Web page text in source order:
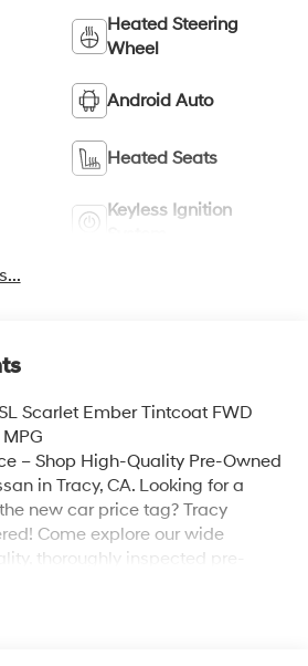
Heated Steering
Wheel
Android Auto
Heated Seats
Keyless Ignition
Scarlet Ember Tintcoat FWD
– Shop High-Quality Pre-Owned
in Tracy, CA. Looking for a
new car price tag? Tracy
Come explore our wide
thoroughly inspected pre-
Trust** **Low Mileage, Great